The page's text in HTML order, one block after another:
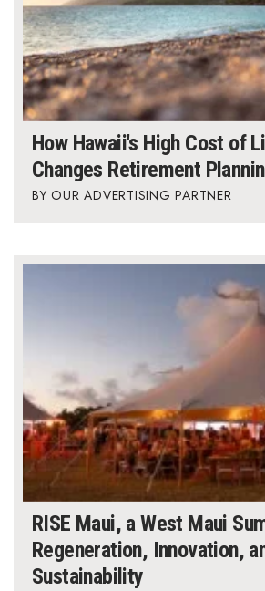
How Hawaii's High Cost of
Changes Retirement
OUR ADVERTISING PARTNER
RISE Maui, a West Maui
Regeneration, Innovation,
Sustainability